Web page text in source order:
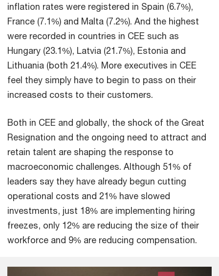
inflation rates were registered in Spain (6.7%),
France (7.1%) and Malta (7.2%). And the highest
were recorded in countries in CEE such as
Hungary (23.1%), Latvia (21.7%), Estonia and
Lithuania (both 21.4%). More executives in CEE
feel they simply have to begin to pass on their
increased costs to their customers.
Both in CEE and globally, the shock of the Great
Resignation and the ongoing need to attract and
retain talent are shaping the response to
macroeconomic challenges. Although 51% of
leaders say they have already begun cutting
operational costs and 21% have slowed
investments, just 18% are implementing hiring
freezes, only 12% are reducing the size of their
workforce and 9% are reducing compensation.